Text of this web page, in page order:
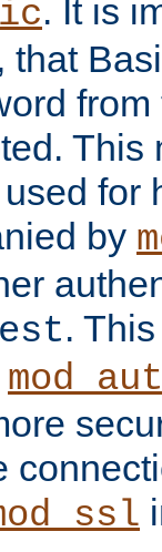
. It is
that
This
for
by
.